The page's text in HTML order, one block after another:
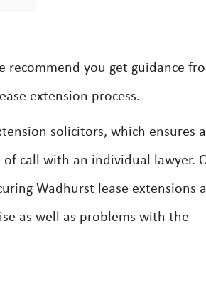
recommend you get guidance
extension process.
solicitors, which ensures a
call with an individual lawyer.
Wadhurst lease extensions
as well as problems with the